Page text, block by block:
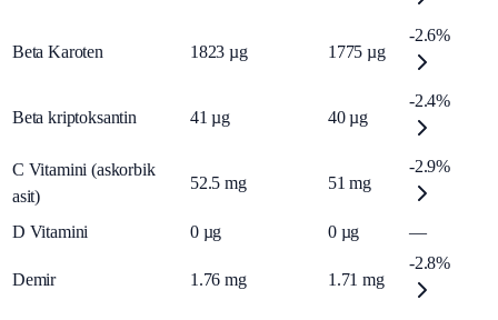
Beta Karoten 1823 µg 1775 µg
-2.6%
Beta kriptoksantin 41 µg 40 µg
-2.4%
C Vitamini (askorbik
asit)
52.5 mg 51 mg
-2.9%
D Vitamini 0 µg 0 µg —
Demir 1.76 mg 1.71 mg
-2.8%